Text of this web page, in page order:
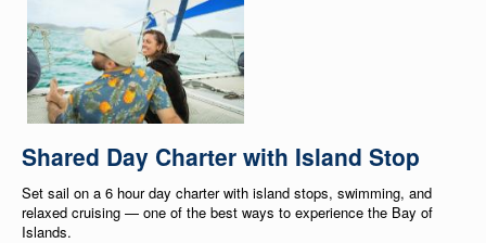
Shared Day Charter with Island Stop
Set sail on a 6 hour day charter with island stops, swimming, and
relaxed cruising — one of the best ways to experience the Bay of
Islands.